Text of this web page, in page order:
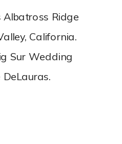
Albatross Ridge
California.
Sur Wedding